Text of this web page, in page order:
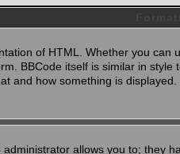
of HTML. Whether you
BBCode itself is similar in
and how something is
allows you to; they